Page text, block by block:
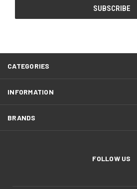
CATEGORIES
INFORMATION
BRANDS
FOLLOW US